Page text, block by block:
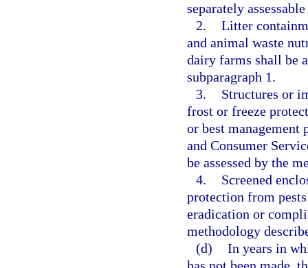
separately
2. Litter
and animal waste
dairy farms shall be
subparagraph 1.
3.
Structures or
frost or freeze
or best management
and Consumer
be assessed by the
4.
Screened
protection from
eradication or
methodology
(d) In years in